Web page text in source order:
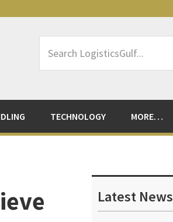
LogisticsGulf...
TECHNOLOGY MORE…
Sidebar
Latest News